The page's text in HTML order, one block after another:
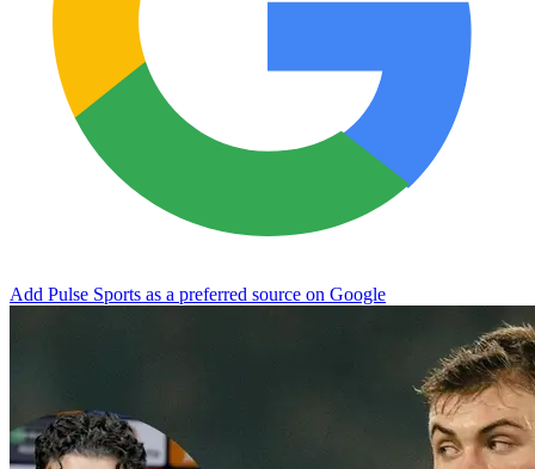
Add Pulse Sports as a preferred source on Google